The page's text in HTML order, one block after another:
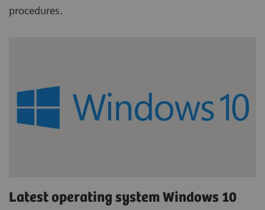
procedures.
Latest operating system Windows 10